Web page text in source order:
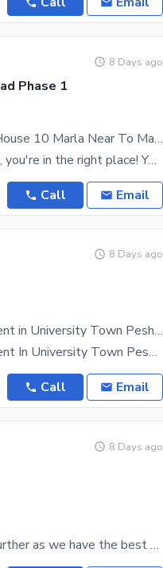
8 Days ago
Phase 1
Hayatabad Phase 1 Secter E3 Full House 10 Marla Near To Market And Mosque
Of course, if you're looking for House, you're in the right place! You can live your best life in
Call Email
8 Days ago
Beautiful Bungalow Available For Rent in University Town Peshawar
Beautiful Bungalow Available For Rent In University Town Peshawar Suitable For Multi National
Call Email
8 Days ago
1 kanal. full house for rent Look no further as we have the best House that fits well within your